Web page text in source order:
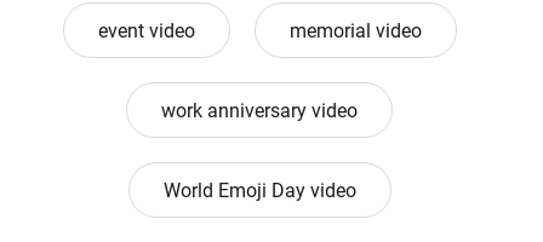
event video memorial video
work anniversary video
World Emoji Day video